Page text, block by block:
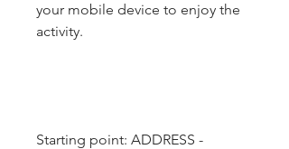
your mobile device to enjoy the
activity.
Starting point: ADDRESS -